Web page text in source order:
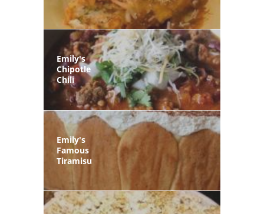
Emily's
Chipotle
Chili
Emily's
Famous
Tiramisu